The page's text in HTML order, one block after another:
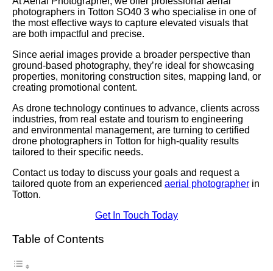
photographers in Totton SO40 3 who specialise in one of
the most effective ways to capture elevated visuals that
are both impactful and precise.
Since aerial images provide a broader perspective than
ground-based photography, they’re ideal for showcasing
properties, monitoring construction sites, mapping land, or
creating promotional content.
As drone technology continues to advance, clients across
industries, from real estate and tourism to engineering
and environmental management, are turning to certified
drone photographers in Totton for high-quality results
tailored to their specific needs.
Contact us today to discuss your goals and request a
tailored quote from an experienced aerial photographer in
Totton.
Get In Touch Today
Table of Contents